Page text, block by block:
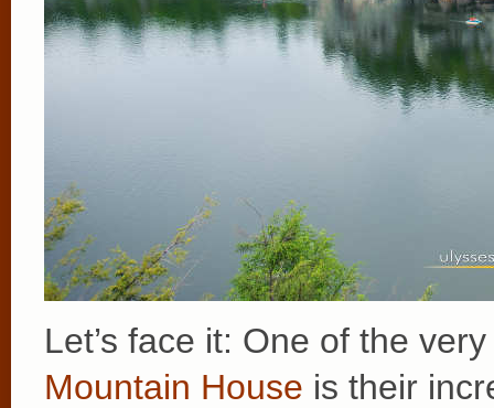
Let’s face it: One of the
Mountain House is their